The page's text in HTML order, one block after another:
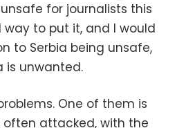
for journalists this
to put it, and I would
to Serbia being unsafe,
is unwanted.
One of them is
attacked, with the